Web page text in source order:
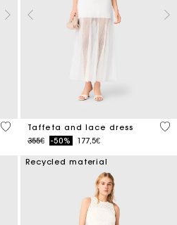
3.9 out of 5 Customer Rating
Taffeta and lace dress
Price reduced from
355€to-50% 177,5€
4.6
Recycled material